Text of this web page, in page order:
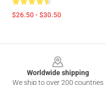
$26.50 - $30.50
Worldwide shipping
We ship to over 200 countries